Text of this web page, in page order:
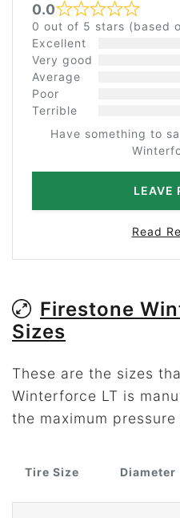
0.0 Rated 0 out of
0 out of 5 stars (based
Excellent
Very good
Average
Poor
Terrible
Have something to
LEAVE
Read
Firestone
Sizes
These are the sizes
Winterforce LT is
the maximum
Tire Size Diameter